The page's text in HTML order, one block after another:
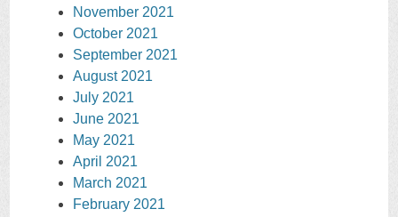
November 2021
October 2021
September 2021
August 2021
July 2021
June 2021
May 2021
April 2021
March 2021
February 2021